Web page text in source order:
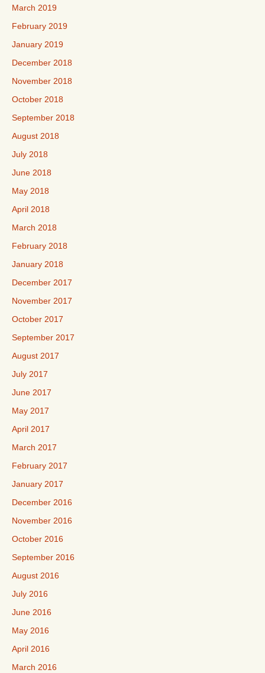
March 2019
February 2019
January 2019
December 2018
November 2018
October 2018
September 2018
August 2018
July 2018
June 2018
May 2018
April 2018
March 2018
February 2018
January 2018
December 2017
November 2017
October 2017
September 2017
August 2017
July 2017
June 2017
May 2017
April 2017
March 2017
February 2017
January 2017
December 2016
November 2016
October 2016
September 2016
August 2016
July 2016
June 2016
May 2016
April 2016
March 2016